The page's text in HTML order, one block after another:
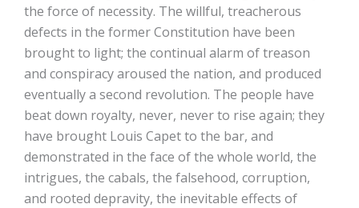
the force of necessity. The willful, treacherous
defects in the former Constitution have been
brought to light; the continual alarm of treason
and conspiracy aroused the nation, and produced
eventually a second revolution. The people have
beat down royalty, never, never to rise again; they
have brought Louis Capet to the bar, and
demonstrated in the face of the whole world, the
intrigues, the cabals, the falsehood, corruption,
and rooted depravity, the inevitable effects of